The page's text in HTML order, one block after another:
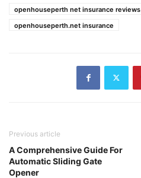
openhouseperth net insurance reviews
openhouseperth.net insurance
Previous article
A Comprehensive Guide For
Automatic Sliding Gate
Opener